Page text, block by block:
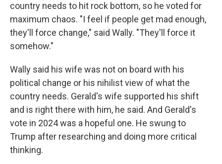
country needs to hit rock bottom, so he voted for
maximum chaos. "I feel if people get mad enough,
they'll force change," said Wally. "They'll force it
somehow."
Wally said his wife was not on board with his
political change or his nihilist view of what the
country needs. Gerald's wife supported his shift
and is right there with him, he said. And Gerald's
vote in 2024 was a hopeful one. He swung to
Trump after researching and doing more critical
thinking.